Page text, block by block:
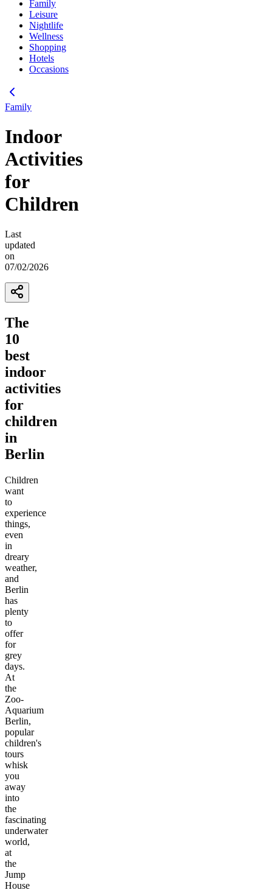
Family
Leisure
Nightlife
Wellness
Shopping
Hotels
Occasions
Family
Indoor
Activities
for
Children
Last
updated
on
07/02/2026
The
10
best
indoor
activities
for
children
in
Berlin
Children
want
to
experience
things,
even
in
dreary
weather,
and
Berlin
has
plenty
to
offer
for
grey
days.
At
the
Zoo-
Aquarium
Berlin,
popular
children's
tours
whisk
you
away
into
the
fascinating
underwater
world,
at
the
Jump
House